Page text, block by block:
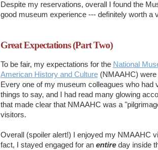
Despite my reservations, overall I found the
good museum experience --- definitely worth a
Great Expectations (Part Two)
To be fair, my expectations for the National
American History and Culture(NMAAHC)
Every one of my museum colleagues who had
things to say, and I had read many glowing
that made clear that NMAAHC was a
visitors.
Overall (spoiler alert!) I enjoyed my NMAAHC
fact, I stayed engaged for an entireday inside